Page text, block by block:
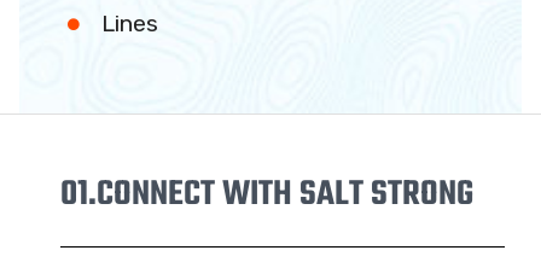
Lines
01.CONNECT WITH SALT STRONG